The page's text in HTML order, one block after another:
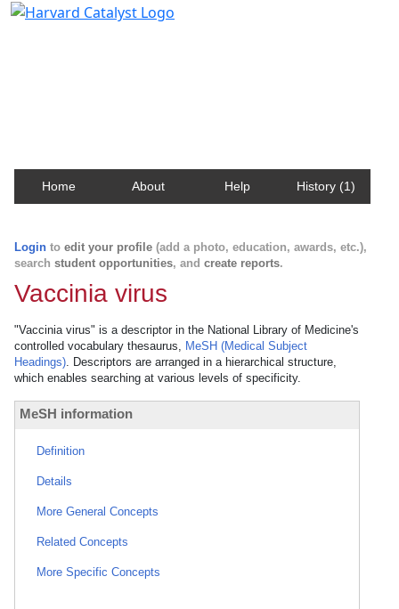
Home About Help History (1)
Login to edit your profile (add a photo, education, awards, etc.),
search student opportunities, and create reports.
Vaccinia virus
"Vaccinia virus" is a descriptor in the National Library of Medicine's
controlled vocabulary thesaurus, MeSH (Medical Subject
Headings). Descriptors are arranged in a hierarchical structure,
which enables searching at various levels of specificity.
MeSH information
Definition
Details
More General Concepts
Related Concepts
More Specific Concepts